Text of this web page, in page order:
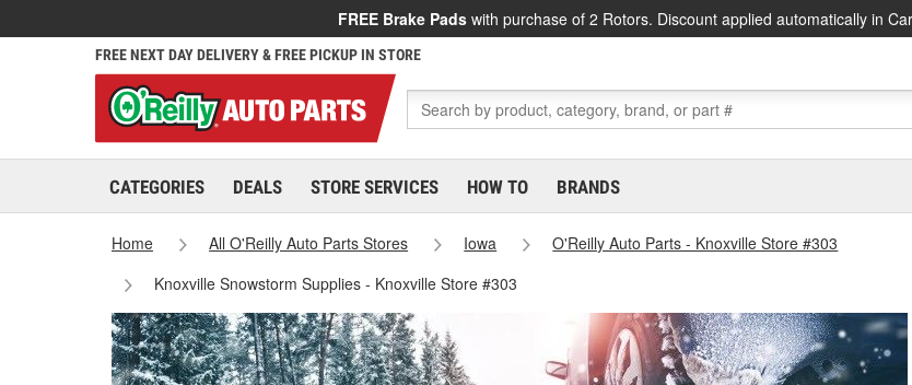
FREE Brake Pads with purchase of 2 Rotors. Discount applied automatically in
FREE NEXT DAY DELIVERY & FREE PICKUP IN STORE
CATEGORIES DEALS STORE SERVICES HOW TO BRANDS
Home All O'Reilly Auto Parts Stores Iowa
O'Reilly Auto Parts - Knoxville Store #303
Knoxville Snowstorm Supplies - Knoxville Store #303